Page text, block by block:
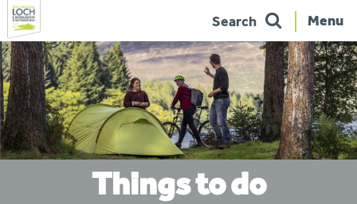
Skip
to
navigation
Menu
Search
Things to do